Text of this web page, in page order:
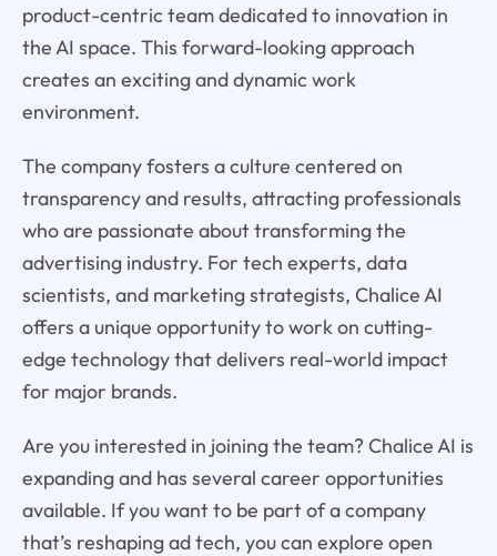
product-centric team dedicated to innovation in
the AI space. This forward-looking approach
creates an exciting and dynamic work
environment.
The company fosters a culture centered on
transparency and results, attracting professionals
who are passionate about transforming the
advertising industry. For tech experts, data
scientists, and marketing strategists, Chalice AI
offers a unique opportunity to work on cutting-
edge technology that delivers real-world impact
for major brands.
Are you interested in joining the team? Chalice AI is
expanding and has several career opportunities
available. If you want to be part of a company
that’s reshaping ad tech, you can explore open